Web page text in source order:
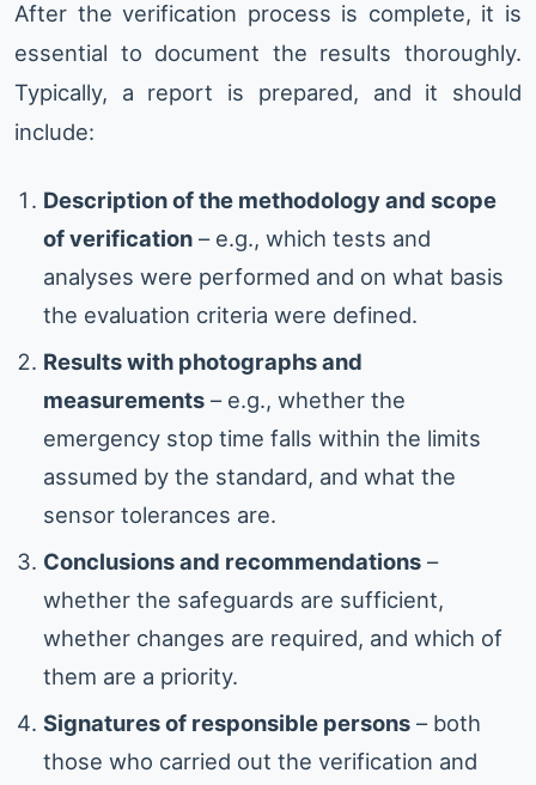
After the verification process is complete, it is
essential to document the results thoroughly.
Typically, a report is prepared, and it should
include:
Description of the methodology and scope
of verification – e.g., which tests and
analyses were performed and on what basis
the evaluation criteria were defined.
Results with photographs and
measurements – e.g., whether the
emergency stop time falls within the limits
assumed by the standard, and what the
sensor tolerances are.
Conclusions and recommendations –
whether the safeguards are sufficient,
whether changes are required, and which of
them are a priority.
Signatures of responsible persons – both
those who carried out the verification and